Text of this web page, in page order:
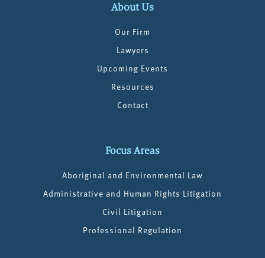
About Us
Our Firm
Lawyers
Upcoming Events
Resources
Contact
Focus Areas
Aboriginal and Environmental Law
Administrative and Human Rights Litigation
Civil Litigation
Professional Regulation